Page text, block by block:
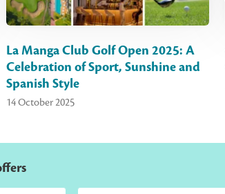
La Manga Club Golf Open 2025: A
Celebration of Sport, Sunshine and
Spanish Style
14 October 2025